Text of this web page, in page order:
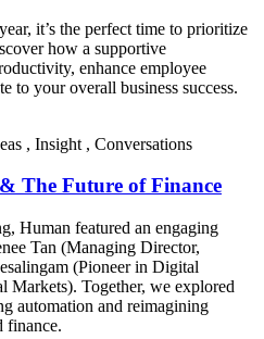
it’s the perfect time to prioritize
how a supportive
enhance employee
to your overall business success.
, Insight , Conversations
The Future of Finance
Human featured an engaging
Tan (Managing Director,
(Pioneer in Digital
Markets). Together, we explored
automation and reimagining
finance.